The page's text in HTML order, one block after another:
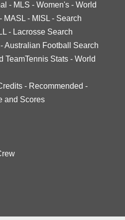
- MLS - Women's - World
- MASL - MISL - Search
- Lacrosse Search
-Australian Football Search
TeamTennis Stats - World
- Recommended -
and Scores